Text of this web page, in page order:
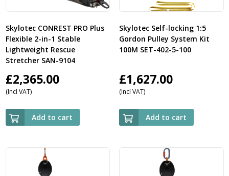
Skylotec CONREST PRO Plus
Flexible 2-in-1 Stable
Lightweight Rescue
Stretcher SAN-9104
£2,365.00
(Incl VAT)
Add to cart
Skylotec Self-locking 1:5
Gordon Pulley System Kit
100M SET-402-5-100
£1,627.00
(Incl VAT)
Add to cart